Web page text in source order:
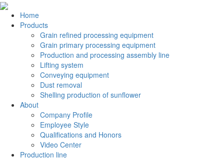
Home
Products
Grain refined processing equipment
Grain primary processing equipment
Production and processing assembly line
Lifting system
Conveying equipment
Dust removal
Shelling production of sunflower
About
Company Profile
Employee Style
Qualifications and Honors
Video Center
Production line